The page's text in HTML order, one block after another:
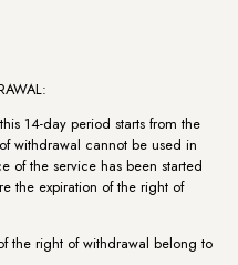
14-day period starts from the
withdrawal cannot be used in
of the service has been started
the expiration of the right of
the right of withdrawal belong to